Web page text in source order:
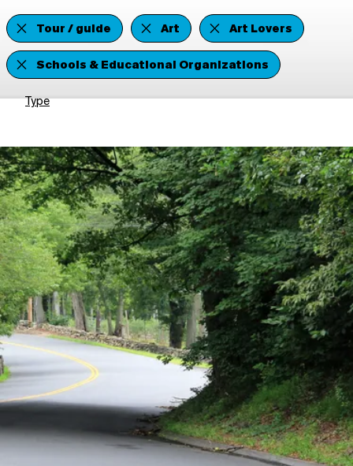
Tour / guide Art
Art Lovers
Schools & Educational Organizations
Type